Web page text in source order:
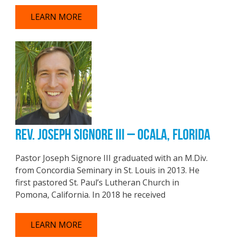
LEARN MORE
REV. JOSEPH SIGNORE III – OCALA, FLORIDA
Pastor Joseph Signore III graduated with an M.Div.
from Concordia Seminary in St. Louis in 2013. He
first pastored St. Paul’s Lutheran Church in
Pomona, California. In 2018 he received
LEARN MORE